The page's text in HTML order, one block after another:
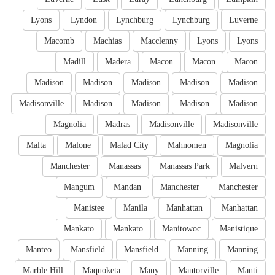
Luverne
Lynchburg
Lynchburg
Lyndon
Lyons
Lyons
Lyons
Macclenny
Machias
Macomb
Macon
Macon
Macon
Madera
Madill
Madison
Madison
Madison
Madison
Madison
Madison
Madison
Madison
Madison
Madisonville
Madisonville
Madisonville
Madras
Magnolia
Magnolia
Mahnomen
Malad City
Malone
Malta
Malvern
Manassas Park
Manassas
Manchester
Manchester
Manchester
Mandan
Mangum
Manhattan
Manhattan
Manila
Manistee
Manistique
Manitowoc
Mankato
Mankato
Manning
Manning
Mansfield
Mansfield
Manteo
Manti
Mantorville
Many
Maquoketa
Marble Hill